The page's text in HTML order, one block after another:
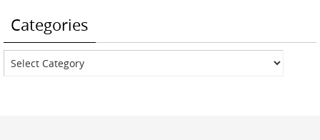
Categories
Categories